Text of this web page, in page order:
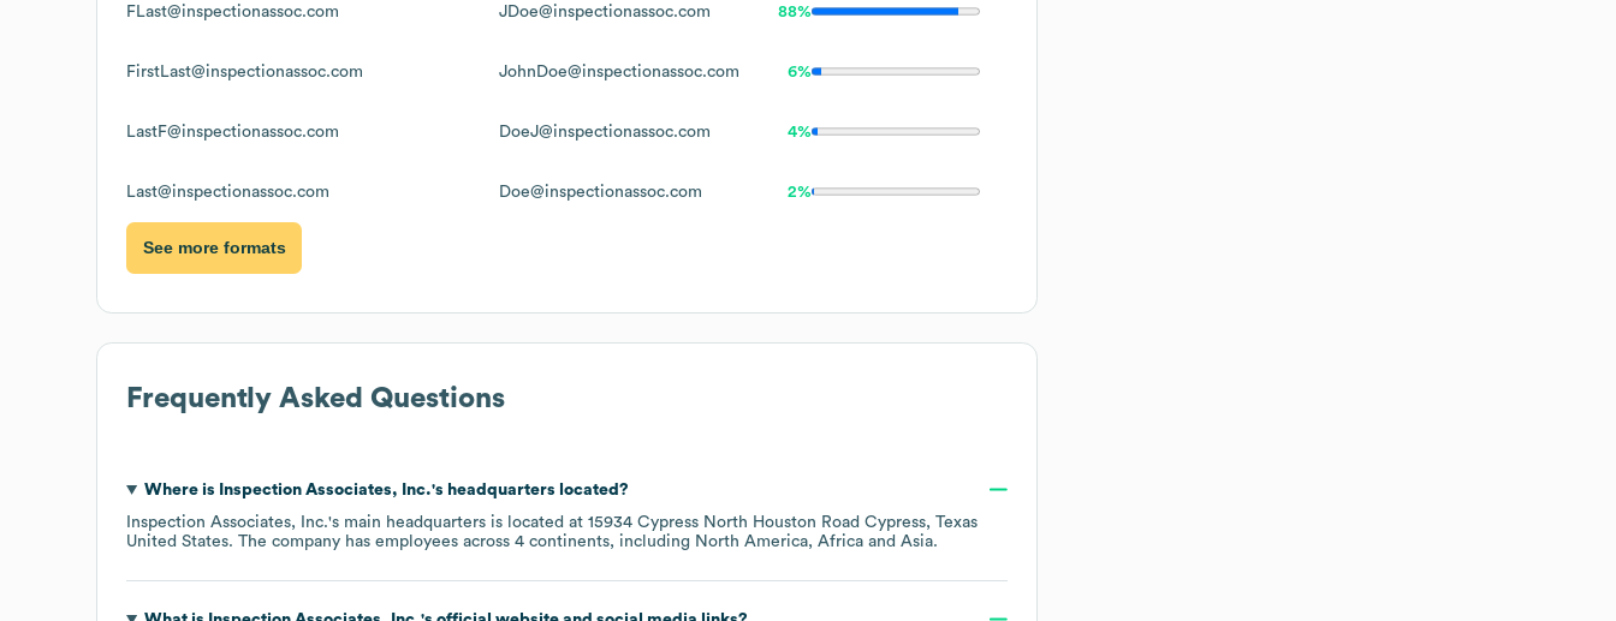
FLast@inspectionassoc.com JDoe@inspectionassoc.com 88%
FirstLast@inspectionassoc.com JohnDoe@inspectionassoc.com 6%
LastF@inspectionassoc.com DoeJ@inspectionassoc.com 4%
Last@inspectionassoc.com Doe@inspectionassoc.com 2%
See more formats
Frequently Asked Questions
Where is Inspection Associates, Inc.'s headquarters located?
Inspection Associates, Inc.'s main headquarters is located at 15934 Cypress North Houston Road Cypress, Texas
United States. The company has employees across 4 continents, including North America Africa Asia.